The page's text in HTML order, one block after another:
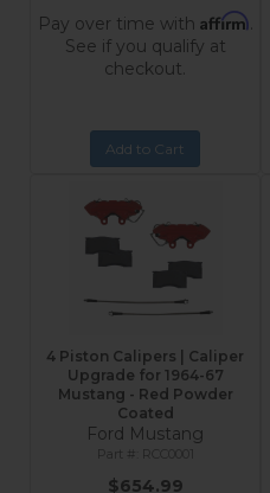
Pay over time with Affirm.
See if you qualify at
checkout.
Add to Cart
4 Piston Calipers | Caliper
Upgrade for 1964-67
Mustang - Red Powder
Coated
Ford Mustang
RCC0001
$654.99